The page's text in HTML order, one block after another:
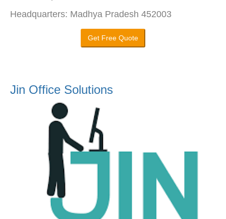
Headquarters: Madhya Pradesh 452003
Get Free Quote
Jin Office Solutions